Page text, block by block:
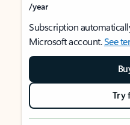
/year
Subscription
Microsoft account.See
Try